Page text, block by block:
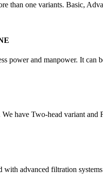
than one variants. Basic,
power and manpower. It can
have Two-head variant and
advanced filtration